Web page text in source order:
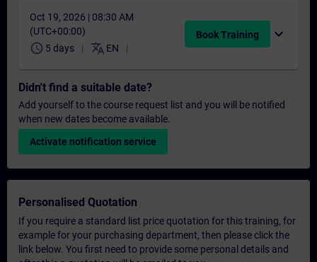
Oct 19, 2026 | 08:30 AM
(UTC+00:00)
schedule 5 days translate EN
Book Training expand_more
Didn't find a suitable date?
Add yourself to the course request list and you will be notified
when new dates become available.
Activate notification service
Personalised Quotation
If you require a standard list price quotation for this training, for
example for your purchasing department, then please click the
link below. You first need to provide some personal details and